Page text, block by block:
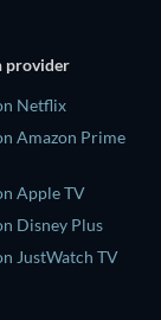
provider
Netflix
Amazon Prime
Apple TV
Disney Plus
JustWatch TV